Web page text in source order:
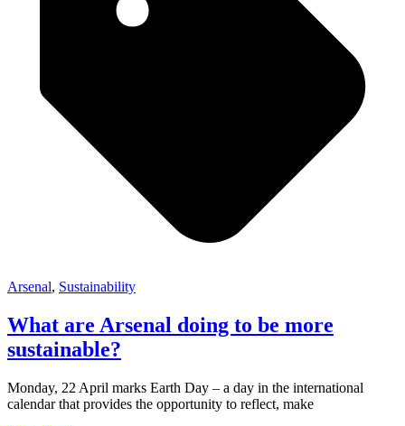
Arsenal, Sustainability
What are Arsenal doing to be more
sustainable?
Monday, 22 April marks Earth Day – a day in the international
calendar that provides the opportunity to reflect, make